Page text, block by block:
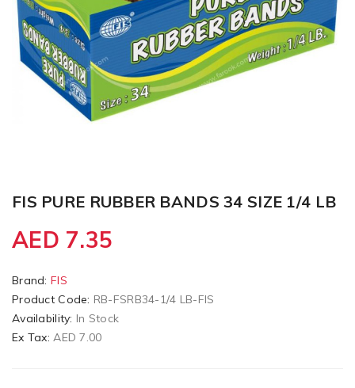
FIS PURE RUBBER BANDS 34 SIZE 1/4 LB
AED 7.35
Brand: FIS
Product Code: RB-FSRB34-1/4 LB-FIS
Availability: In Stock
Ex Tax:AED 7.00